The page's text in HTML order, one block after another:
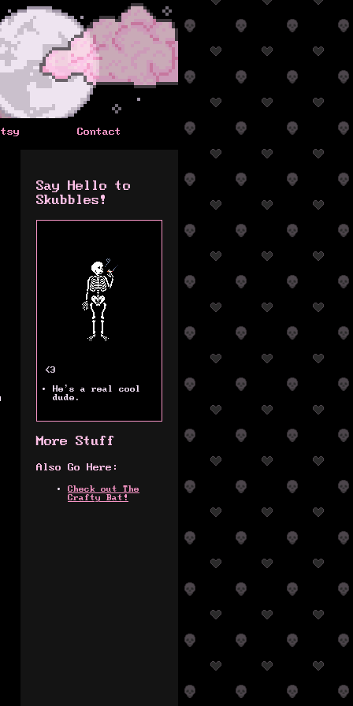
Contact
Say Hello to
Skubbles!
<3
He's a real cool
dude.
More Stuff
Also Go Here:
Check out The
Crafty Bat!